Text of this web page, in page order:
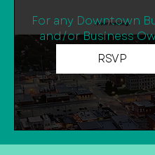
For any Downtown
and/or Business
RSVP